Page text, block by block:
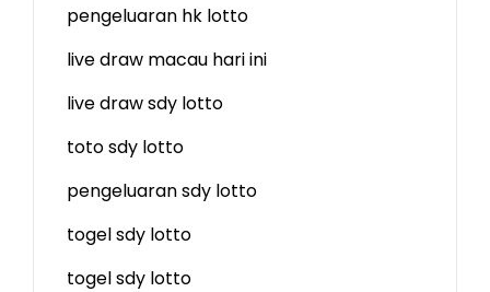
pengeluaran hk lotto
live draw macau hari ini
live draw sdy lotto
toto sdy lotto
pengeluaran sdy lotto
togel sdy lotto
togel sdy lotto